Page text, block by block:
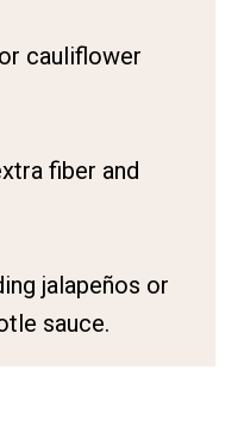
cauliflower
fiber and
jalapeños or
sauce.